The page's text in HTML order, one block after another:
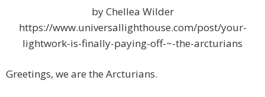
by Chellea Wilder
https://www.universallighthouse.com/post/your-
lightwork-is-finally-paying-off-~-the-arcturians
Greetings, we are the Arcturians.